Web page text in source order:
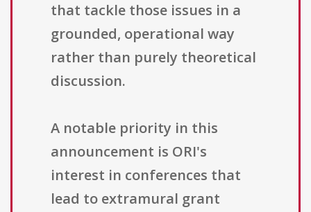
that tackle those issues in a
grounded, operational way
rather than purely theoretical
discussion.
A notable priority in this
announcement is ORI's
interest in conferences that
lead to extramural grant